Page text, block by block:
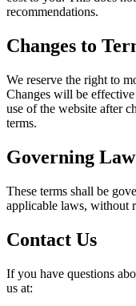
recommendations.
Changes to
We reserve the right to
Changes will be
use of the website after
terms.
Governing Law
These terms shall be
applicable laws, without
Contact Us
If you have questions
us at: